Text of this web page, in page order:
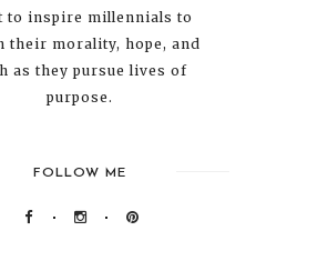
to inspire millennials to
their morality, hope, and
as they pursue lives of
purpose.
FOLLOW ME